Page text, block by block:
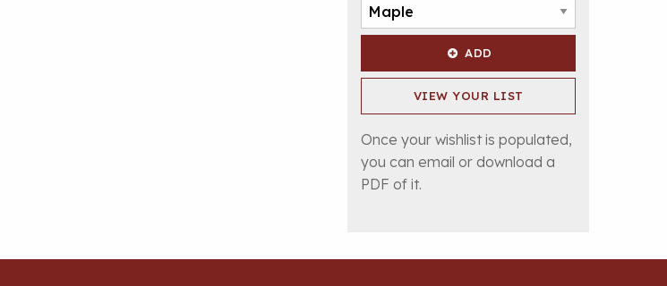
ADD
VIEW YOUR LIST
Once your wishlist is populated,
you can email or download a
PDF of it.